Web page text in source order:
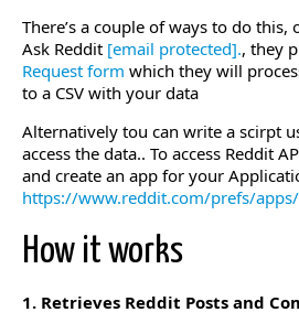
There’s a couple of ways to do
Ask Reddit [email protected]., they
Request form which they will
to a CSV with your data
Alternatively tou can write a scirpt
access the data.. To access Reddit
and create an app for your
https://www.reddit.com/prefs/apps/
How it works
1. Retrieves Reddit Posts and